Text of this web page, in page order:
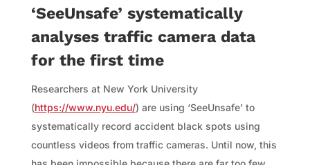
‘SeeUnsafe’ systematically
analyses traffic camera data
for the first time
Researchers at New York University
(https://www.nyu.edu/) are using ‘SeeUnsafe’ to
systematically record accident black spots using
countless videos from traffic cameras. Until now, this